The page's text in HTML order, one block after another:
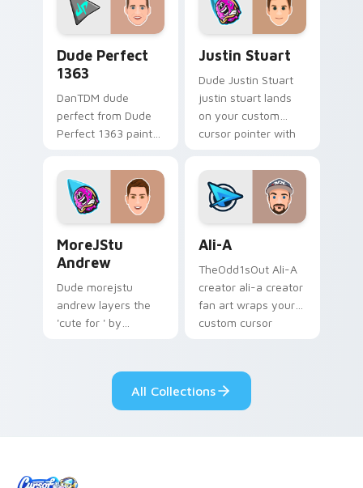
creator fan art.
Dude Perfect
1363
DanTDM dude
perfect from Dude
Perfect 1363 paints
cursor tabs with
streamer desktop
style.
Justin Stuart
Dude Justin Stuart
justin stuart lands
on your custom
cursor pointer with
desktop flair.
MoreJStu
Andrew
Dude morejstu
andrew layers the
'cute for ' by
Andrew paints your
screen custom
cursor tabs with
Ali-A
TheOdd1sOut Ali-A
creator ali-a creator
fan art wraps your
custom cursor
All Collections